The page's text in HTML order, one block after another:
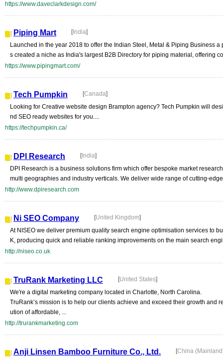
https://www.daveclarkdesign.com/
Piping Mart [India]
Launched in the year 2018 to offer the Indian Steel, Metal & Piping Business
s created a niche as India's largest B2B Directory for piping material, offering
https://www.pipingmart.com/
Tech Pumpkin [Canada]
Looking for Creative website design Brampton agency? Tech Pumpkin will
nd SEO ready websites for you....
https://techpumpkin.ca/
DPI Research [India]
DPI Research is a business solutions firm which offer bespoke market
multi geographies and industry verticals. We deliver wide range of cutting-
http://www.dpiresearch.com
Ni SEO Company [United Kingdom]
At NISEO we deliver premium quality search engine optimisation services to
K, producing quick and reliable ranking improvements on the main search
http://niseo.co.uk
TruRank Marketing LLC [United States]
We're a digital marketing company located in Charlotte, North Carolina.
TruRank’s mission is to help our clients achieve and exceed their growth and
ution of affordable, ...
http://trurankmarketing.com
Anji Linsen Bamboo Furniture Co., Ltd. [China